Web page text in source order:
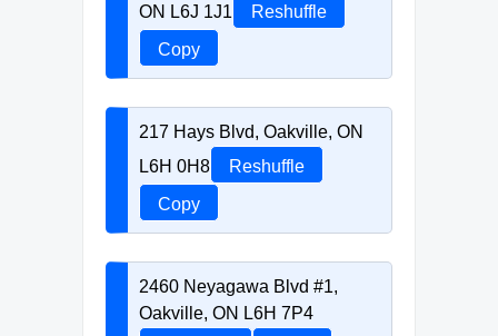
ON L6J 1J1
Reshuffle
Copy
217 Hays Blvd, Oakville, ON
L6H 0H8
Reshuffle
Copy
2460 Neyagawa Blvd #1,
Oakville, ON L6H 7P4